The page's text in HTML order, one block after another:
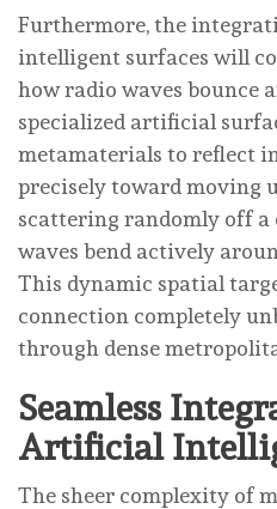
Furthermore, the
intelligent surfaces will
how radio waves bounce
specialized artificial
metamaterials to reflect
precisely toward moving
scattering randomly off a
waves bend actively
This dynamic spatial
connection completely
through dense
Seamless
Artificial
The sheer complexity of